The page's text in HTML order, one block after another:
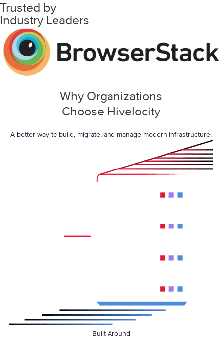
Trusted by
Industry Leaders
Why Organizations
Choose Hivelocity
A better way to build, migrate, and manage modern infrastructure.
Built Around